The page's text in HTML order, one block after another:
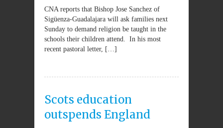
CNA reports that Bishop Jose Sanchez of
Sigüenza-Guadalajara will ask families next
Sunday to demand religion be taught in the
schools their children attend. In his most
recent pastoral letter, […]
Scots education
outspends England